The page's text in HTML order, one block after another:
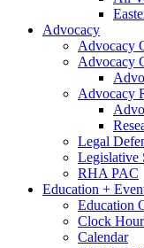
Advocacy
Advocacy
Advocacy
Advocacy
Legal
Legislative
RHA PAC
Education +
Education
Clock
Calendar